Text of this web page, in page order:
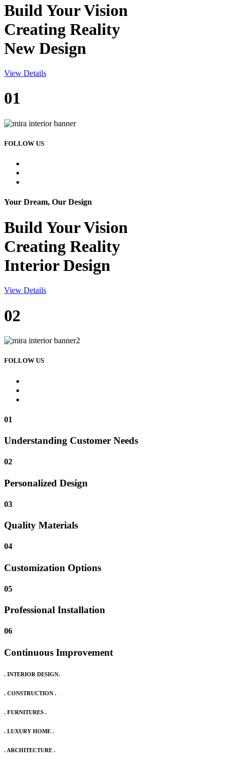
Build YourVision
Creating Reality
New Design
View Details
01
FOLLOW US
Your Dream, Our Design
Build YourVision
Creating Reality
Interior Design
View Details
02
FOLLOW US
01
Understanding Customer Needs
02
Personalized Design
03
Quality Materials
04
Customization Options
05
Professional Installation
06
Continuous Improvement
. INTERIOR DESIGN.
. CONSTRUCTION .
. FURNITURES .
. LUXURY HOME .
. ARCHITECTURE .